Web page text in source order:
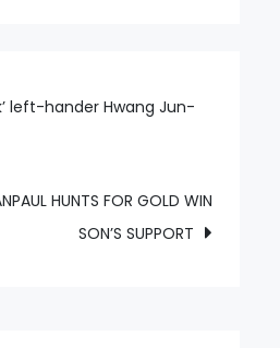
left-hander Hwang Jun-
HUNTS FOR GOLD WIN
SON’S SUPPORT